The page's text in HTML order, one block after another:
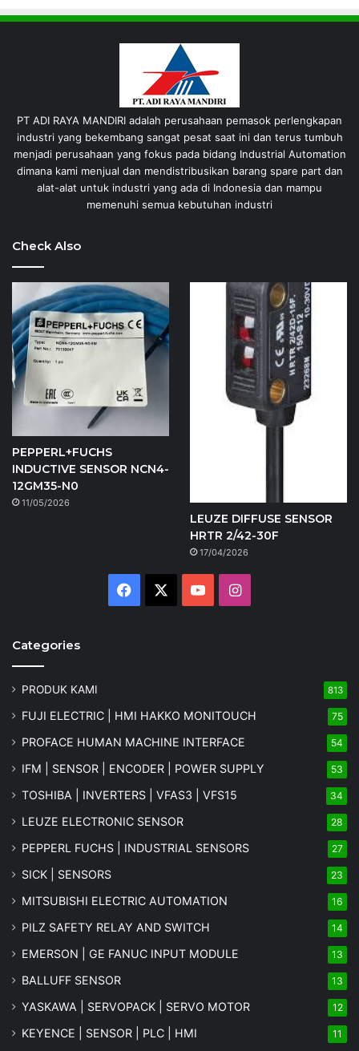
PT ADI RAYA MANDIRI adalah perusahaan pemasok perlengkapan
industri yang bekembang sangat pesat saat ini dan terus tumbuh
menjadi perusahaan yang fokus pada bidang Industrial Automation
dimana kami menjual dan mendistribusikan barang spare part dan
alat-alat untuk industri yang ada di Indonesia dan mampu
memenuhi semua kebutuhan industri
Check Also
PEPPERL+FUCHS
INDUCTIVE SENSOR NCN4-
12GM35-N0
11/05/2026
LEUZE DIFFUSE SENSOR
HRTR 2/42-30F
17/04/2026
Facebook YouTubeInstagram
Categories
PRODUK KAMI 813
FUJI ELECTRIC | HMI HAKKO MONITOUCH 75
PROFACE HUMAN MACHINE INTERFACE 54
IFM | SENSOR | ENCODER | POWER SUPPLY 53
TOSHIBA | INVERTERS | VFAS3 | VFS15 34
LEUZE ELECTRONIC SENSOR 28
PEPPERL FUCHS | INDUSTRIAL SENSORS 27
SICK | SENSORS 23
MITSUBISHI ELECTRIC AUTOMATION 16
PILZ SAFETY RELAY AND SWITCH 14
EMERSON | GE FANUC INPUT MODULE 13
BALLUFF SENSOR 13
YASKAWA | SERVOPACK | SERVO MOTOR 12
KEYENCE | SENSOR | PLC | HMI 11